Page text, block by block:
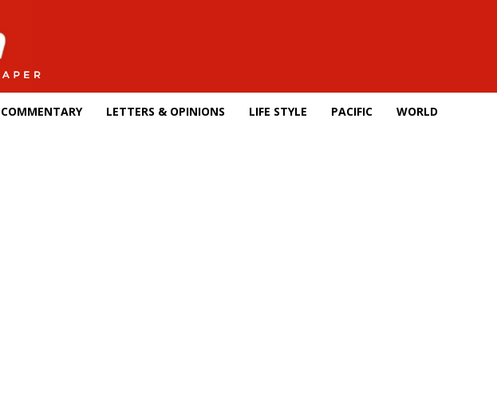
COMMENTARY LETTERS & OPINIONS LIFE STYLE PACIFIC WORLD